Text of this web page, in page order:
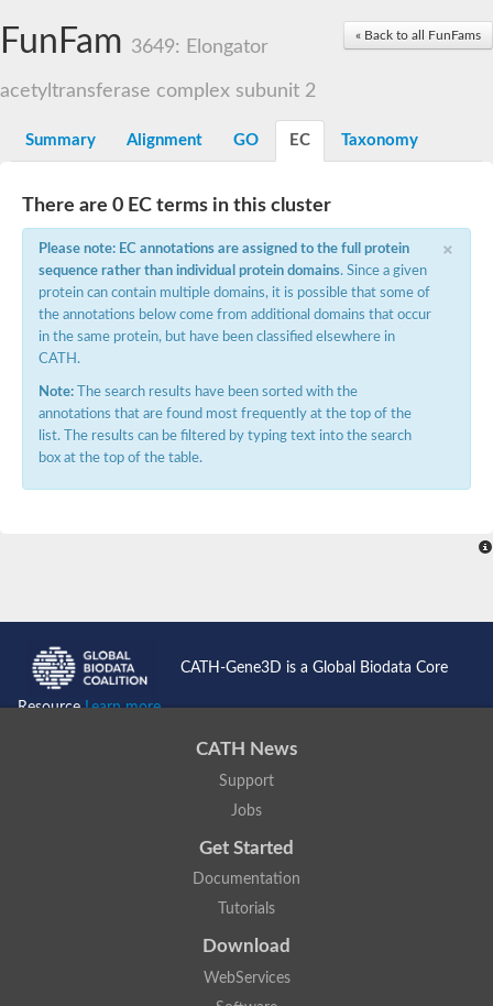
Small nuclear ribonucleoprotein U5 subunit 40
nucleoporin Nup43
U3 small nucleolar RNA-associated protein 21
SC:14
Macrophage-stimulating 1 receptor a
Prolactin regulatory element binding
YncE family protein
Nucleoporin seh1
Probable cytosolic iron-sulfur protein assembly protein 1
Guanine nucleotide-binding protein subunit beta-like protein
WD repeat-containing protein 61
Apoptotic protease-activating factor 1
Apoptotic protease-activating factor 1
« Back to all FunFams
FunFam 3649: Elongator
acetyltransferase complex subunit 2
Summary Alignment GO EC Taxonomy
There are 0 EC terms in this cluster
×
Please note: EC annotations are assigned to the full protein
sequence rather than individual protein domains. Since a given
protein can contain multiple domains, it is possible that some of
the annotations below come from additional domains that occur
in the same protein, but have been classified elsewhere in
CATH.
Note: The search results have been sorted with the
annotations that are found most frequently at the top of the
list. The results can be filtered by typing text into the search
box at the top of the table.
CATH-Gene3D is a Global Biodata Core
ResourceLearn more...
CATH News
Support
Jobs
Get Started
Documentation
Tutorials
Download
WebServices